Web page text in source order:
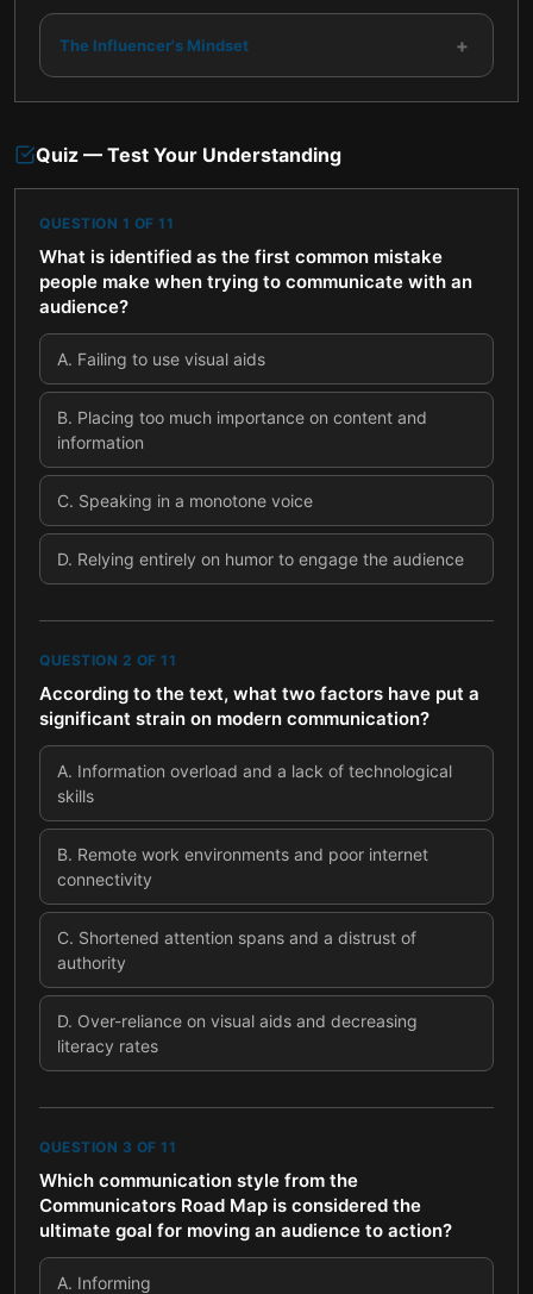
The Influencer's Mindset +
Quiz — Test Your Understanding
QUESTION 1 OF 11
What is identified as the first common mistake
people make when trying to communicate with an
audience?
A. Failing to use visual aids
B. Placing too much importance on content and
information
C. Speaking in a monotone voice
D. Relying entirely on humor to engage the audience
QUESTION 2 OF 11
According to the text, what two factors have put a
significant strain on modern communication?
A. Information overload and a lack of technological
skills
B. Remote work environments and poor internet
connectivity
C. Shortened attention spans and a distrust of
authority
D. Over-reliance on visual aids and decreasing
literacy rates
QUESTION 3 OF 11
Which communication style from the
Communicators Road Map is considered the
ultimate goal for moving an audience to action?
A. Informing